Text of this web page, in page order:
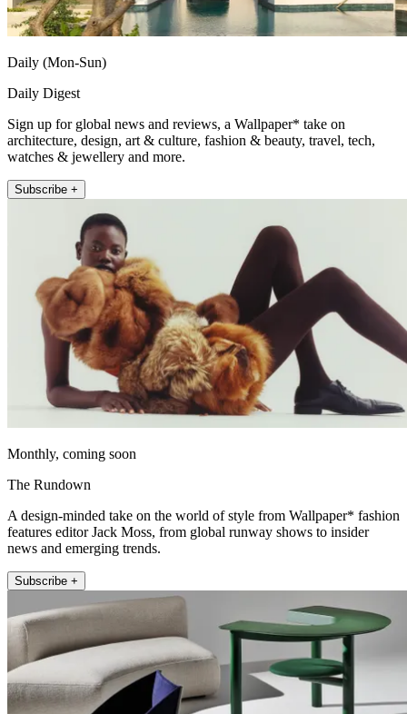
Daily (Mon-Sun)
Daily Digest
Sign up for global news and reviews, a Wallpaper* take on
architecture, design, art & culture, fashion & beauty, travel, tech,
watches & jewellery and more.
Subscribe +
Monthly, coming soon
The Rundown
A design-minded take on the world of style from Wallpaper* fashion
features editor Jack Moss, from global runway shows to insider
news and emerging trends.
Subscribe +